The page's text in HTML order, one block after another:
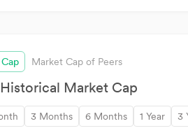
Market Cap of Peers
Market Cap
3 Months 6 Months 1 Year 3